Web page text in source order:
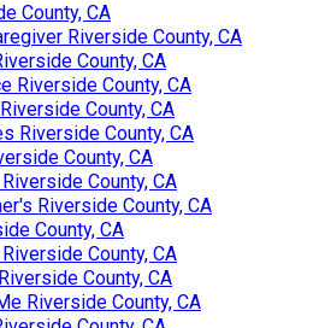
County, CA
Riverside County, CA
County, CA
Riverside County, CA
County, CA
Riverside County, CA
County, CA
County, CA
Riverside County, CA
County, CA
County, CA
County, CA
Riverside County, CA